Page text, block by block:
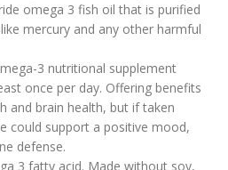
omega 3 fish oil that is purified
mercury and any other harmful
3 nutritional supplement
once per day. Offering benefits
and brain health, but if taken
could support a positive mood,
defense.
3 fatty acid. Made without soy,